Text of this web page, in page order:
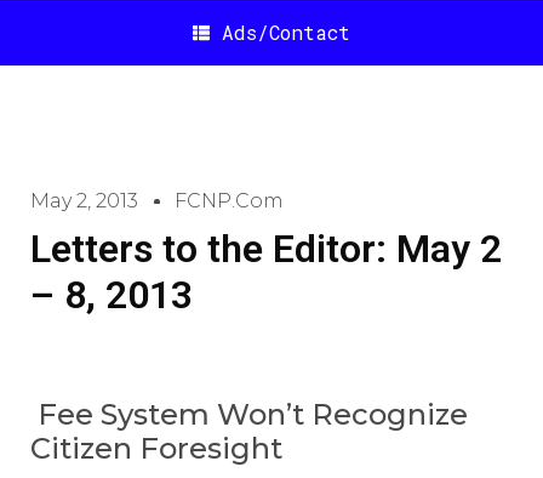
Ads/Contact
May 2, 2013 FCNP.com
Letters to the Editor: May 2
– 8, 2013
Fee System Won’t Recognize
Citizen Foresight